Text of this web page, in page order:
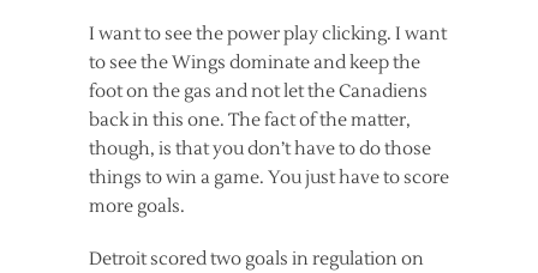
I want to see the power play clicking. I want
to see the Wings dominate and keep the
foot on the gas and not let the Canadiens
back in this one. The fact of the matter,
though, is that you don’t have to do those
things to win a game. You just have to score
more goals.
Detroit scored two goals in regulation on